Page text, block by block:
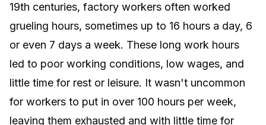
19th centuries, factory workers often worked
grueling hours, sometimes up to 16 hours a day, 6
or even 7 days a week. These long work hours
led to poor working conditions, low wages, and
little time for rest or leisure. It wasn't uncommon
for workers to put in over 100 hours per week,
leaving them exhausted and with little time for